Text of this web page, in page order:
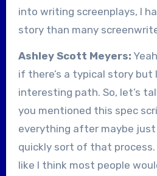
into writing screenplays, I
story than many
Ashley Scott Meyers:
if there’s a typical story but
interesting path. So, let’s
you mentioned this spec
everything after maybe
quickly sort of that process.
like I think most people